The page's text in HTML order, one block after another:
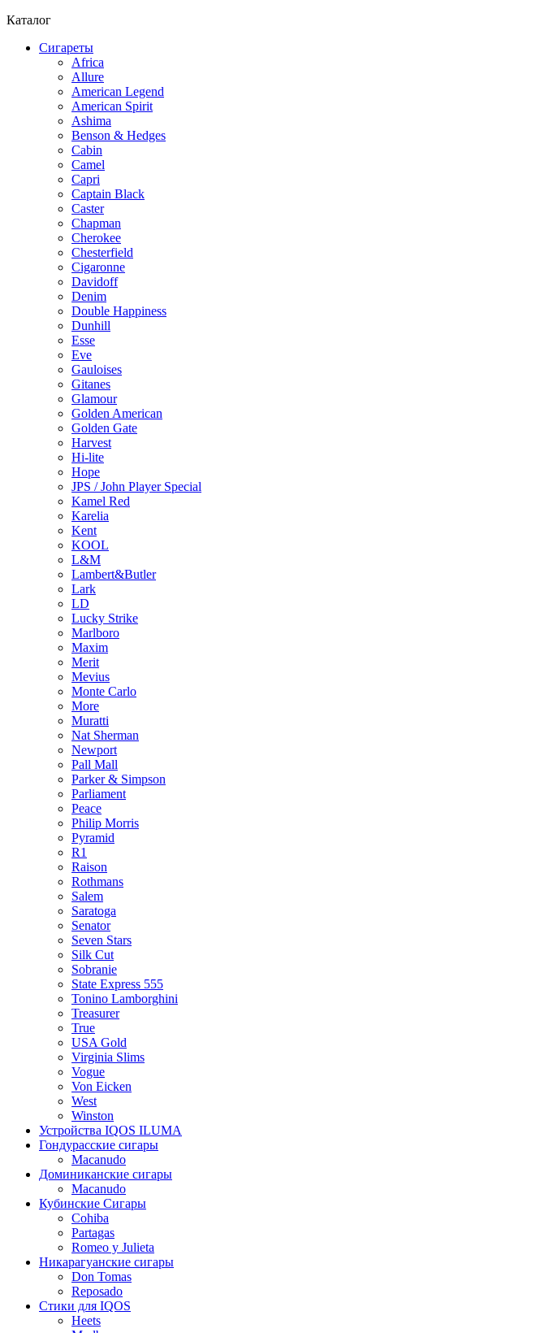
Каталог
Сигареты
Africa
Allure
American Legend
American Spirit
Ashima
Benson & Hedges
Cabin
Camel
Capri
Captain Black
Caster
Chapman
Cherokee
Chesterfield
Cigaronne
Davidoff
Denim
Double Happiness
Dunhill
Esse
Eve
Gauloises
Gitanes
Glamour
Golden American
Golden Gate
Harvest
Hi-lite
Hope
JPS / John Player Special
Kamel Red
Karelia
Kent
KOOL
L&M
Lambert&Butler
Lark
LD
Lucky Strike
Marlboro
Maxim
Merit
Mevius
Monte Carlo
More
Muratti
Nat Sherman
Newport
Pall Mall
Parker & Simpson
Parliament
Peace
Philip Morris
Pyramid
R1
Raison
Rothmans
Salem
Saratoga
Senator
Seven Stars
Silk Cut
Sobranie
State Express 555
Tonino Lamborghini
Treasurer
True
USA Gold
Virginia Slims
Vogue
Von Eicken
West
Winston
Устройства IQOS ILUMA
Гондурасские сигары
Macanudo
Доминиканские сигары
Macanudo
Кубинские Сигары
Cohiba
Partagas
Romeo y Julieta
Никарагуанские сигары
Don Tomas
Reposado
Стики для IQOS
Heets